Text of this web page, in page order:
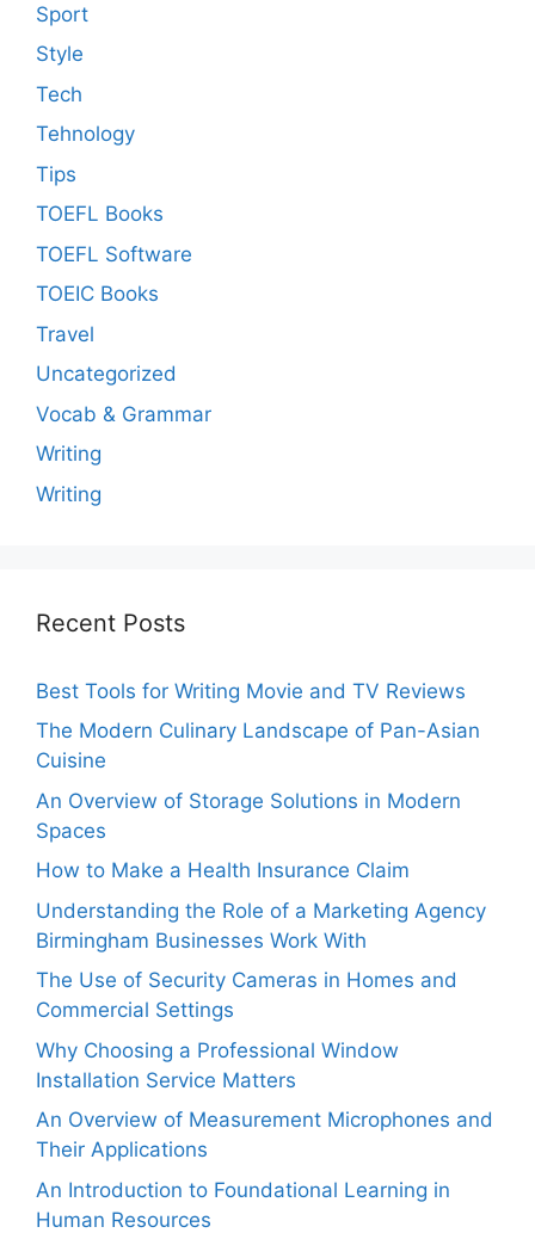
Sport
Style
Tech
Tehnology
Tips
TOEFL Books
TOEFL Software
TOEIC Books
Travel
Uncategorized
Vocab & Grammar
Writing
Writing
Recent Posts
Best Tools for Writing Movie and TV Reviews
The Modern Culinary Landscape of Pan-Asian
Cuisine
An Overview of Storage Solutions in Modern
Spaces
How to Make a Health Insurance Claim
Understanding the Role of a Marketing Agency
Birmingham Businesses Work With
The Use of Security Cameras in Homes and
Commercial Settings
Why Choosing a Professional Window
Installation Service Matters
An Overview of Measurement Microphones and
Their Applications
An Introduction to Foundational Learning in
Human Resources